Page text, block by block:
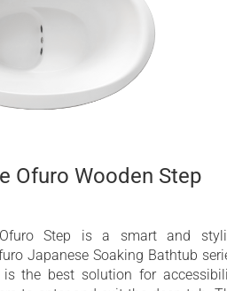
Ofuro Wooden Step
Step is a smart and
Japanese Soaking Bathtub
the best solution for